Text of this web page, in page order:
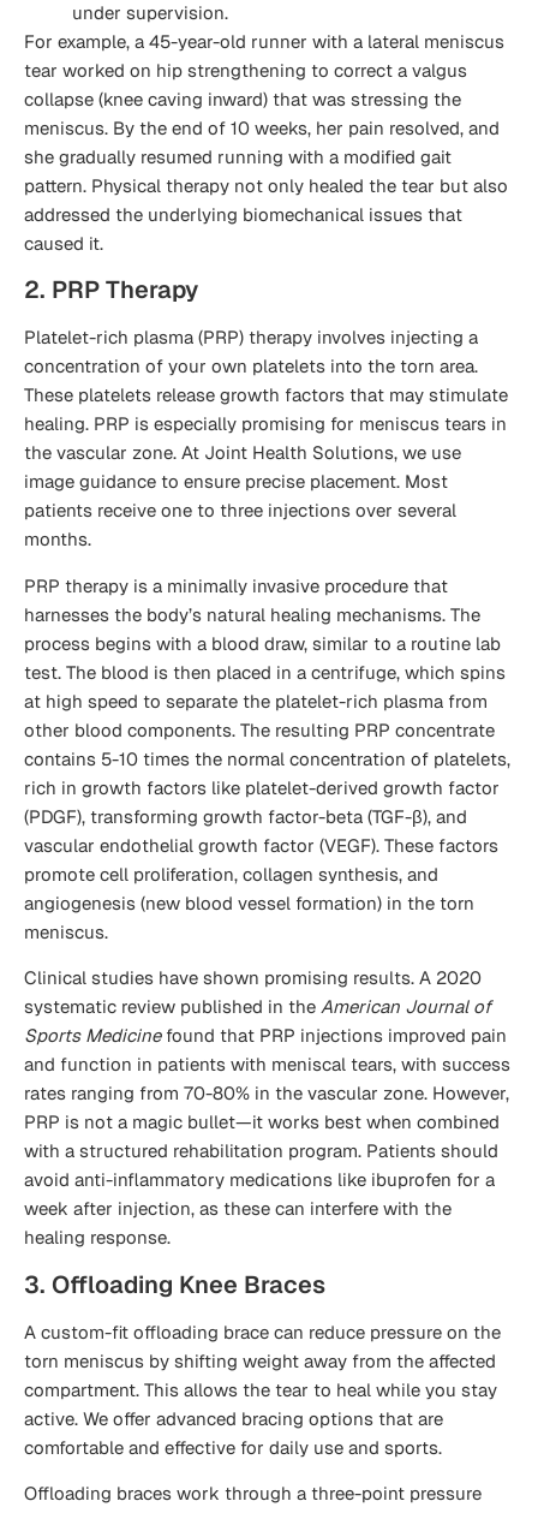
under supervision.
For example, a 45-year-old runner with a lateral meniscus
tear worked on hip strengthening to correct a valgus
collapse (knee caving inward) that was stressing the
meniscus. By the end of 10 weeks, her pain resolved, and
she gradually resumed running with a modified gait
pattern. Physical therapy not only healed the tear but also
addressed the underlying biomechanical issues that
caused it.
2. PRP Therapy
Platelet-rich plasma (PRP) therapy involves injecting a
concentration of your own platelets into the torn area.
These platelets release growth factors that may stimulate
healing. PRP is especially promising for meniscus tears in
the vascular zone. At Joint Health Solutions, we use
image guidance to ensure precise placement. Most
patients receive one to three injections over several
months.
PRP therapy is a minimally invasive procedure that
harnesses the body’s natural healing mechanisms. The
process begins with a blood draw, similar to a routine lab
test. The blood is then placed in a centrifuge, which spins
at high speed to separate the platelet-rich plasma from
other blood components. The resulting PRP concentrate
contains 5-10 times the normal concentration of platelets,
rich in growth factors like platelet-derived growth factor
(PDGF), transforming growth factor-beta (TGF-β), and
vascular endothelial growth factor (VEGF). These factors
promote cell proliferation, collagen synthesis, and
angiogenesis (new blood vessel formation) in the torn
meniscus.
Clinical studies have shown promising results. A 2020
systematic review published in the American Journal of
Sports Medicinefound that PRP injections improved pain
and function in patients with meniscal tears, with success
rates ranging from 70-80% in the vascular zone. However,
PRP is not a magic bullet—it works best when combined
with a structured rehabilitation program. Patients should
avoid anti-inflammatory medications like ibuprofen for a
week after injection, as these can interfere with the
healing response.
3. Offloading Knee Braces
A custom-fit offloading brace can reduce pressure on the
torn meniscus by shifting weight away from the affected
compartment. This allows the tear to heal while you stay
active. We offer advanced bracing options that are
comfortable and effective for daily use and sports.
Offloading braces work through a three-point pressure